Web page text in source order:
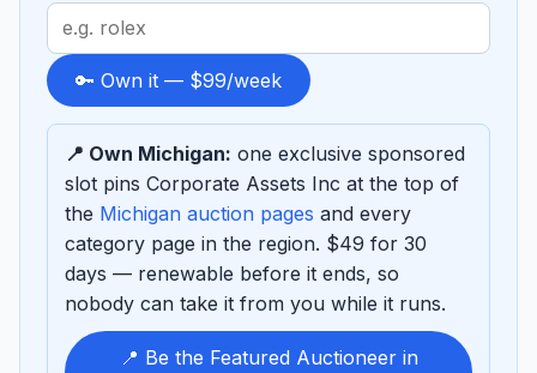
Search
term
to
sponsor
🔑 Own it — $99/week
📍 Own Michigan: one exclusive sponsored
slot pins Corporate Assets Inc at the top of
the Michigan auction pages and every
category page in the region. $49 for 30
days — renewable before it ends, so
nobody can take it from you while it runs.
📍 Be the Featured Auctioneer in